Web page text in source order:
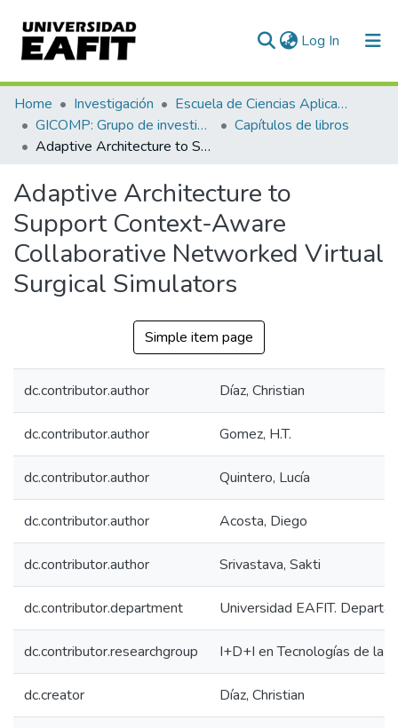
Log In (current)
Communities & Collections
All of DSpace
Home Investigación
Escuela de Ciencias Aplicadas e Ingeniería
GICOMP: Grupo de investigación en computación
Capítulos de libros
Adaptive Architecture to Support Context-Aware Collaborative Networked Virtual Surgical Simulators
Adaptive Architecture to
Support Context-Aware
Collaborative Networked Virtual
Surgical Simulators
Simple item page
dc.contributor.author Díaz, Christian
dc.contributor.author Gomez, H.T.
dc.contributor.author Quintero, Lucía
dc.contributor.author Acosta, Diego
dc.contributor.author Srivastava, Sakti
dc.contributor.department Universidad EAFIT.
dc.contributor.researchgroup I+D+I en Tecnologías de la
dc.creator Díaz, Christian